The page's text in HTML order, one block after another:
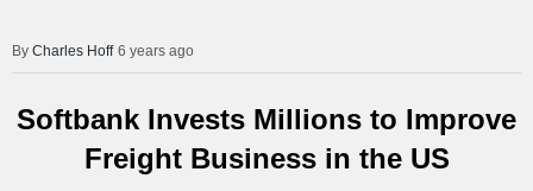
Charles Hoff 6 years ago
Softbank Invests Millions to Improve
Freight Business in the US